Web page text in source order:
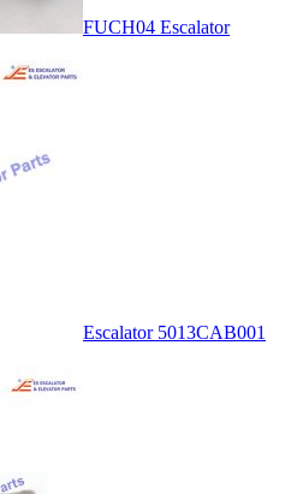
FUCH04 Escalator
Escalator 5013CAB001